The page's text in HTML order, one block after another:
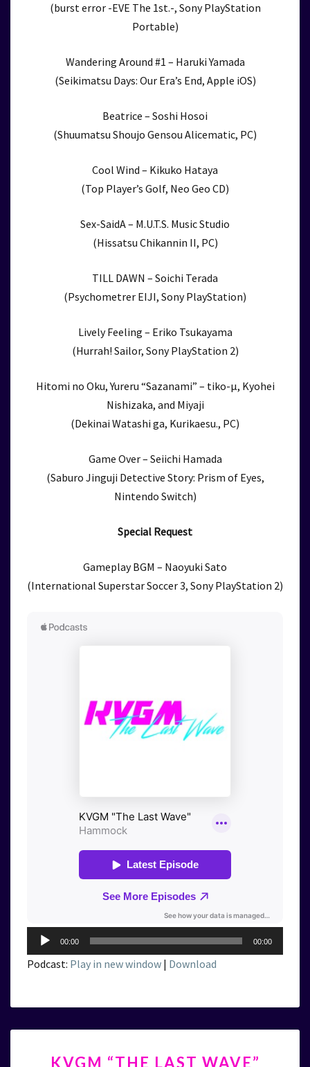
(burst error -EVE The 1st.-, Sony PlayStation
Portable)
Wandering Around #1 – Haruki Yamada
(Seikimatsu Days: Our Era’s End, Apple iOS)
Beatrice – Soshi Hosoi
(Shuumatsu Shoujo Gensou Alicematic, PC)
Cool Wind – Kikuko Hataya
(Top Player’s Golf, Neo Geo CD)
Sex-SaidA – M.U.T.S. Music Studio
(Hissatsu Chikannin II, PC)
TILL DAWN – Soichi Terada
(Psychometrer EIJI, Sony PlayStation)
Lively Feeling – Eriko Tsukayama
(Hurrah! Sailor, Sony PlayStation 2)
Hitomi no Oku, Yureru “Sazanami” – tiko-μ, Kyohei
Nishizaka, and Miyaji
(Dekinai Watashi ga, Kurikaesu., PC)
Game Over – Seiichi Hamada
(Saburo Jinguji Detective Story: Prism of Eyes,
Nintendo Switch)
Special Request
Gameplay BGM – Naoyuki Sato
(International Superstar Soccer 3, Sony PlayStation 2)
Audio
Player
00:00 00:00
Podcast: Play in new window | Download
“THE
KVGM “THE LAST WAVE”